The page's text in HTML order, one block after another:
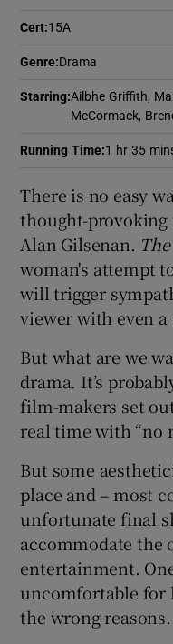
Cert:15A
Genre:Drama
Starring:Ailbhe Griffith,
McCormack,
Running Time:1 hr 35
There is no easy
thought-
Alan Gilsenan.
woman's attempt
will trigger
viewer with even
But what are we
drama. It’s
film-makers set
real time with “no
But some
place and – most
unfortunate final
accommodate the
entertainment.
uncomfortable for
the wrong reasons.